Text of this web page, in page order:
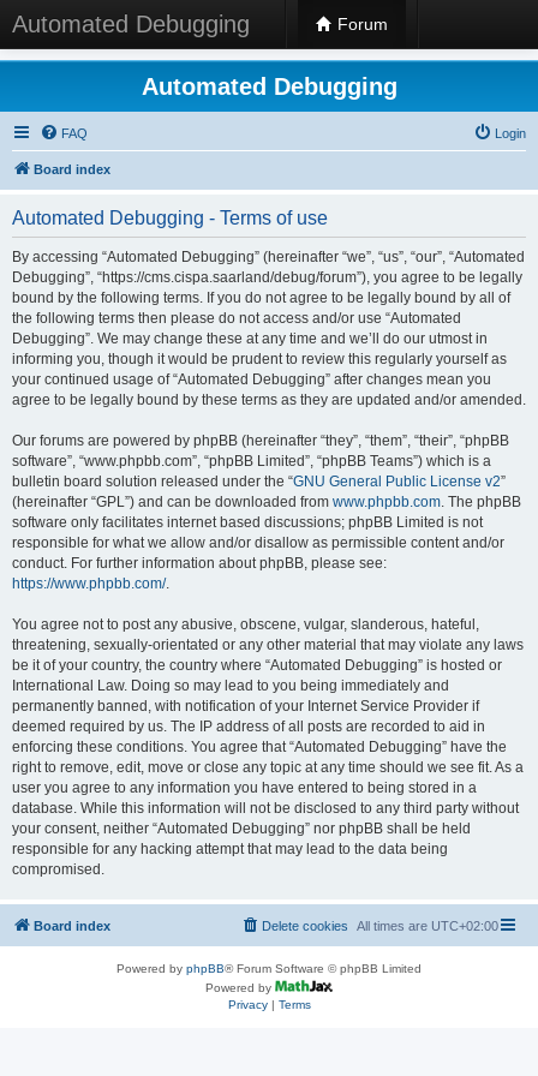
Automated Debugging Forum
Automated Debugging
FAQ Login
Board index
Automated Debugging - Terms of use
By accessing “Automated Debugging” (hereinafter “we”, “us”, “our”, “Automated
Debugging”, “https://cms.cispa.saarland/debug/forum”), you agree to be legally
bound by the following terms. If you do not agree to be legally bound by all of
the following terms then please do not access and/or use “Automated
Debugging”. We may change these at any time and we’ll do our utmost in
informing you, though it would be prudent to review this regularly yourself as
your continued usage of “Automated Debugging” after changes mean you
agree to be legally bound by these terms as they are updated and/or amended.
Our forums are powered by phpBB (hereinafter “they”, “them”, “their”, “phpBB
software”, “www.phpbb.com”, “phpBB Limited”, “phpBB Teams”) which is a
bulletin board solution released under the “GNU General Public License v2”
(hereinafter “GPL”) and can be downloaded from www.phpbb.com. The phpBB
software only facilitates internet based discussions; phpBB Limited is not
responsible for what we allow and/or disallow as permissible content and/or
conduct. For further information about phpBB, please see:
https://www.phpbb.com/.
You agree not to post any abusive, obscene, vulgar, slanderous, hateful,
threatening, sexually-orientated or any other material that may violate any laws
be it of your country, the country where “Automated Debugging” is hosted or
International Law. Doing so may lead to you being immediately and
permanently banned, with notification of your Internet Service Provider if
deemed required by us. The IP address of all posts are recorded to aid in
enforcing these conditions. You agree that “Automated Debugging” have the
right to remove, edit, move or close any topic at any time should we see fit. As a
user you agree to any information you have entered to being stored in a
database. While this information will not be disclosed to any third party without
your consent, neither “Automated Debugging” nor phpBB shall be held
responsible for any hacking attempt that may lead to the data being
compromised.
Board index All times are UTC+02:00
Delete cookies
Powered by phpBB® Forum Software © phpBB Limited
Powered by
Privacy| Terms